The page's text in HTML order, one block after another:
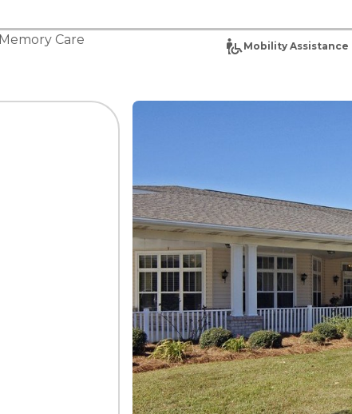
Memory Care Mobility Assistance